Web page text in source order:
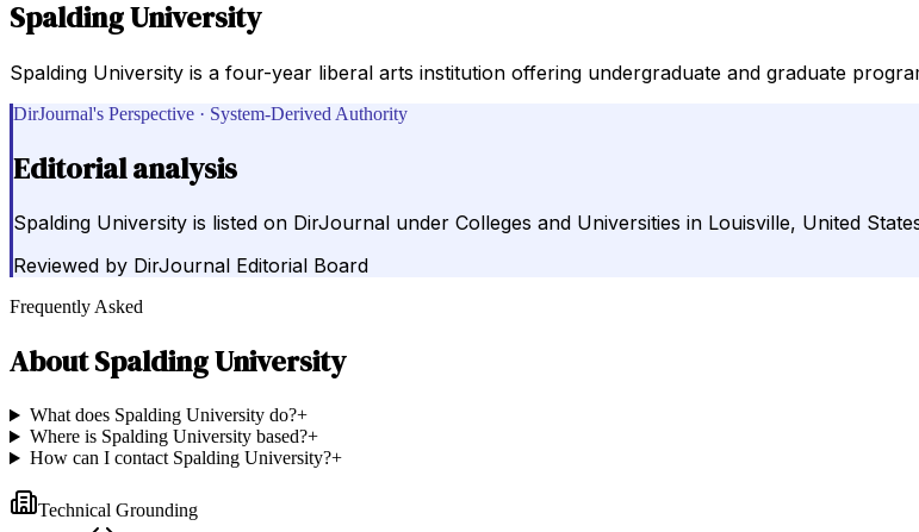
Spalding University
Spalding University is a four-year liberal arts institution offering undergraduate and graduate
DirJournal's Perspective · System-Derived Authority
Editorial analysis
Spalding University is listed on DirJournal under Colleges and Universities in Louisville, United
Reviewed by DirJournal Editorial Board
Frequently Asked
AboutSpalding University
What does Spalding University do?+
Where is Spalding University based?+
How can I contact Spalding University?+
Technical Grounding